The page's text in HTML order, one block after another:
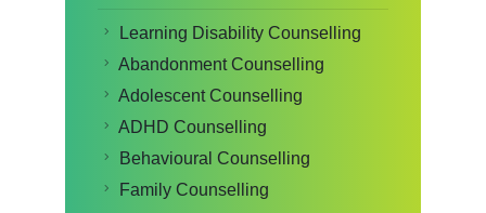
Learning Disability Counselling
Abandonment Counselling
Adolescent Counselling
ADHD Counselling
Behavioural Counselling
Family Counselling